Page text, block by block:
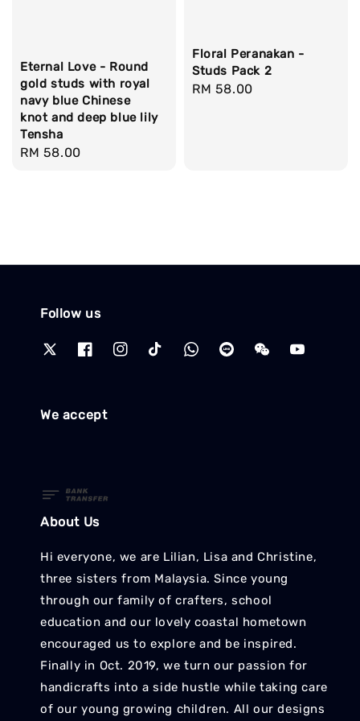
Eternal Love - Round
gold studs with royal
navy blue Chinese
knot and deep blue lily
Tensha
Regular
RM 58.00
Floral Peranakan -
Studs Pack 2
Regular
RM 58.00
Follow us
We accept
About Us
Hi everyone, we are Lilian, Lisa and Christine,
three sisters from Malaysia. Since young
through our family of crafters, school
education and our lovely coastal hometown
encouraged us to explore and be inspired.
Finally in Oct. 2019, we turn our passion for
handicrafts into a side hustle while taking care
of our young growing children. All our designs